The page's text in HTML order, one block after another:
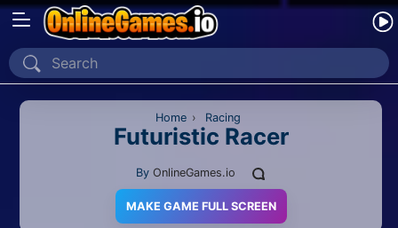
Home
Recently PlayedHome › Racing
Futuristic Racer
By OnlineGames.io
MAKE GAME FULL SCREEN